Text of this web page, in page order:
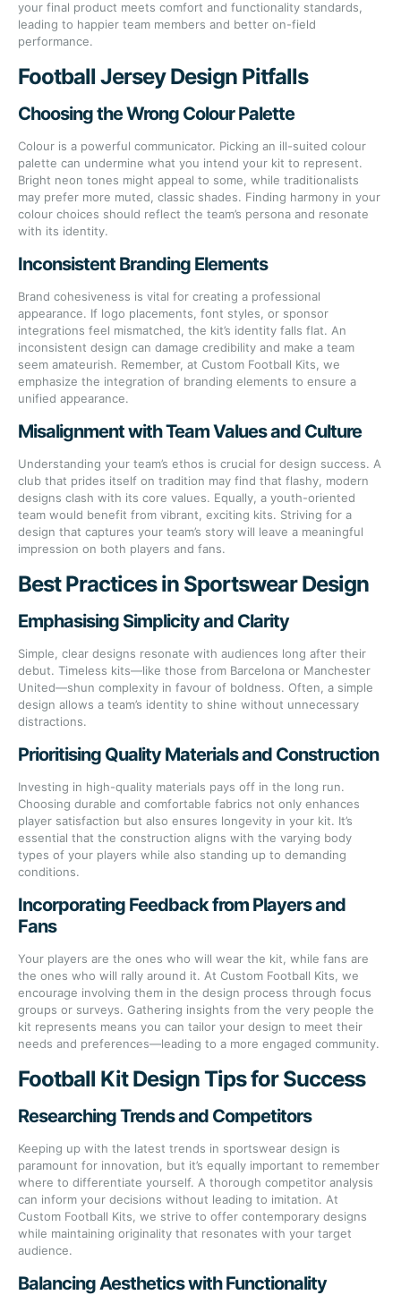
your final product meets comfort and functionality standards,
leading to happier team members and better on-field
performance.
Football Jersey Design Pitfalls
Choosing the Wrong Colour Palette
Colour is a powerful communicator. Picking an ill-suited colour
palette can undermine what you intend your kit to represent.
Bright neon tones might appeal to some, while traditionalists
may prefer more muted, classic shades. Finding harmony in your
colour choices should reflect the team’s persona and resonate
with its identity.
Inconsistent Branding Elements
Brand cohesiveness is vital for creating a professional
appearance. If logo placements, font styles, or sponsor
integrations feel mismatched, the kit’s identity falls flat. An
inconsistent design can damage credibility and make a team
seem amateurish. Remember, at Custom Football Kits, we
emphasize the integration of branding elements to ensure a
unified appearance.
Misalignment with Team Values and Culture
Understanding your team’s ethos is crucial for design success. A
club that prides itself on tradition may find that flashy, modern
designs clash with its core values. Equally, a youth-oriented
team would benefit from vibrant, exciting kits. Striving for a
design that captures your team’s story will leave a meaningful
impression on both players and fans.
Best Practices in Sportswear Design
Emphasising Simplicity and Clarity
Simple, clear designs resonate with audiences long after their
debut. Timeless kits—like those from Barcelona or Manchester
United—shun complexity in favour of boldness. Often, a simple
design allows a team’s identity to shine without unnecessary
distractions.
Prioritising Quality Materials and Construction
Investing in high-quality materials pays off in the long run.
Choosing durable and comfortable fabrics not only enhances
player satisfaction but also ensures longevity in your kit. It’s
essential that the construction aligns with the varying body
types of your players while also standing up to demanding
conditions.
Incorporating Feedback from Players and
Fans
Your players are the ones who will wear the kit, while fans are
the ones who will rally around it. At Custom Football Kits, we
encourage involving them in the design process through focus
groups or surveys. Gathering insights from the very people the
kit represents means you can tailor your design to meet their
needs and preferences—leading to a more engaged community.
Football Kit Design Tips for Success
Researching Trends and Competitors
Keeping up with the latest trends in sportswear design is
paramount for innovation, but it’s equally important to remember
where to differentiate yourself. A thorough competitor analysis
can inform your decisions without leading to imitation. At
Custom Football Kits, we strive to offer contemporary designs
while maintaining originality that resonates with your target
audience.
Balancing Aesthetics with Functionality